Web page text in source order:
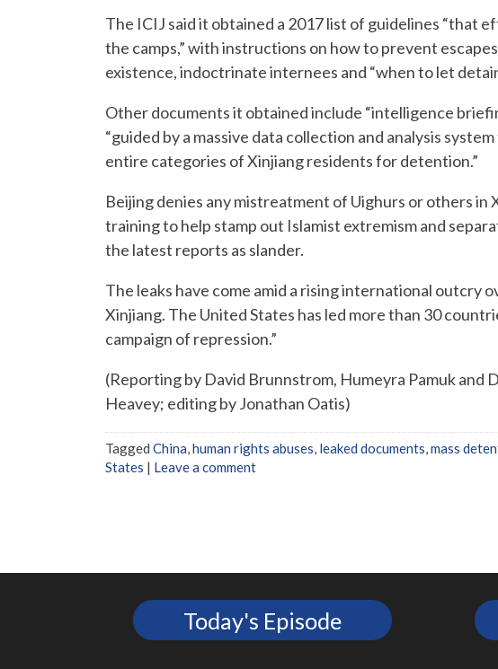
The ICIJ said it obtained a 2017 list of guidelines “that
the camps,” with instructions on how to prevent
existence, indoctrinate internees and “when to let
Other documents it obtained include “intelligence
“guided by a massive data collection and analysis
entire categories of Xinjiang residents for detention.”
Beijing denies any mistreatment of Uighurs or others in
training to help stamp out Islamist extremism and
the latest reports as slander.
The leaks have come amid a rising international outcry
Xinjiang. The United States has led more than 30
campaign of repression.”
(Reporting by David Brunnstrom, Humeyra Pamuk and
Heavey; editing by Jonathan Oatis)
Tagged China,human rights abuses, leaked documents,mass
States | Leave a comment
Today's Episode